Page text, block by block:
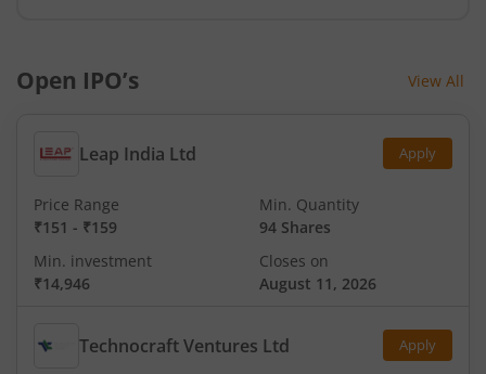
Open IPO’s View All
Leap India Ltd Apply
Price Range
₹151 - ₹159
Min. Quantity
94 Shares
Min. investment
₹14,946
Closes on
August 11, 2026
Technocraft Ventures Ltd Apply